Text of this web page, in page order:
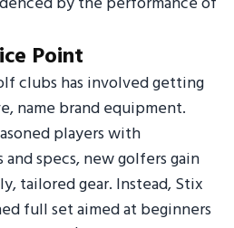
Point
clubs has involved getting
name brand equipment.
players with
specs, new golfers gain
tailored gear. Instead, Stix
full set aimed at beginners